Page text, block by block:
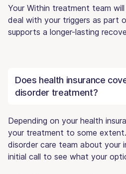
Your Within treatment team
deal with your triggers as part
supports a longer-lasting
Does health insurance
disorder treatment?
Depending on your health
your treatment to some
disorder care team about your
initial call to see what your